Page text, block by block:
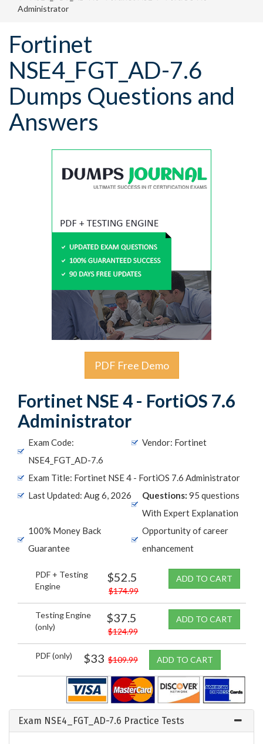
Administrator
Fortinet
NSE4_FGT_AD-7.6
Dumps Questions and
Answers
PDF Free Demo
Fortinet NSE 4 - FortiOS 7.6
Administrator
Exam Code:
NSE4_FGT_AD-7.6
Vendor: Fortinet
Exam Title: Fortinet NSE 4 - FortiOS 7.6 Administrator
Last Updated: Aug 6, 2026
Questions: 95 questions
With Expert Explanation
100% Money Back
Guarantee
Opportunity of career
enhancement
PDF + Testing
Engine
$52.5
$174.99
ADD TO CART
Testing Engine
(only)
$37.5
$124.99
ADD TO CART
PDF (only) $33 $109.99 ADD TO CART
Exam NSE4_FGT_AD-7.6 Practice Tests